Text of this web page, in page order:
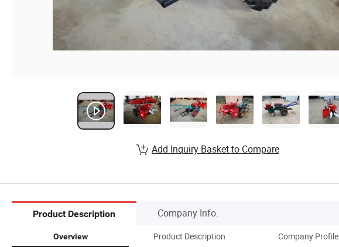
Add Inquiry Basket to Compare
Product Description Company Info.
Overview Product Description Company Profile